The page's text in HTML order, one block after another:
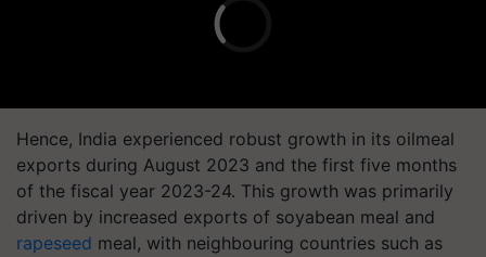
Hence, India experienced robust growth in its oilmeal
exports during August 2023 and the first five months
of the fiscal year 2023-24. This growth was primarily
driven by increased exports of soyabean meal and
rapeseed meal, with neighbouring countries such as